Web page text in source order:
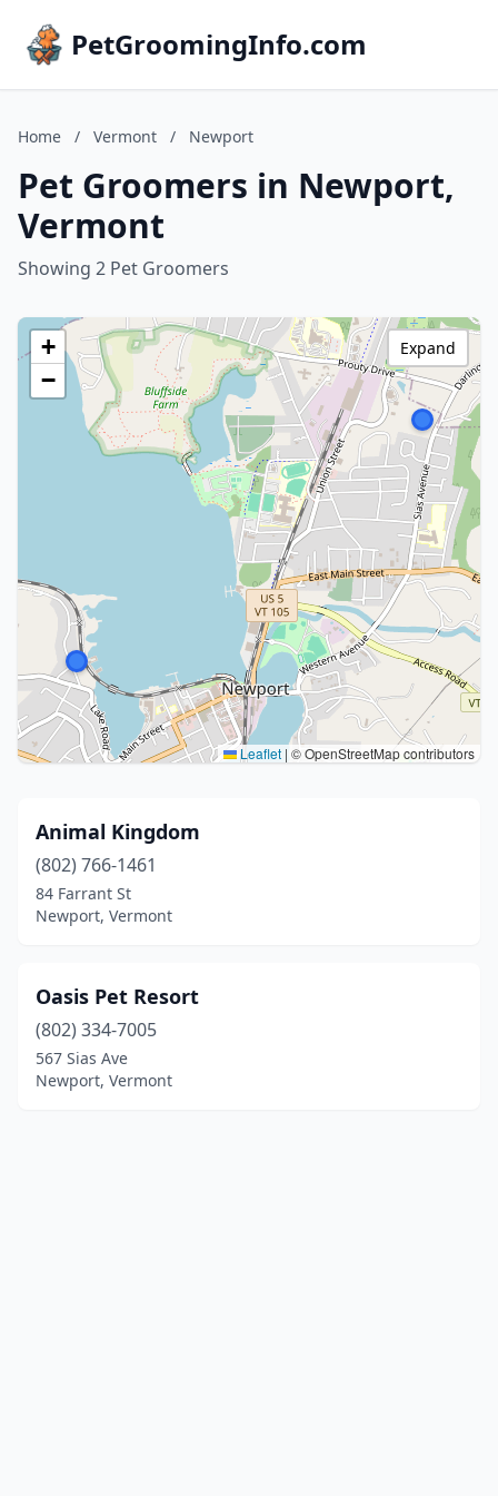
PetGroomingInfo.com
Home / Vermont / Newport
Pet Groomers in Newport,
Vermont
Showing 2 Pet Groomers
+
−
Leaflet | © OpenStreetMap contributors
Expand
Animal Kingdom
(802) 766-1461
84 Farrant St
Newport, Vermont
Oasis Pet Resort
(802) 334-7005
567 Sias Ave
Newport, Vermont